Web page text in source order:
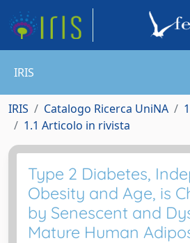
IRIS
IRIS Catalogo Ricerca UniNA
1.1 Articolo in rivista
Type 2 Diabetes,
Obesity and Age, is
by Senescent and
Mature Human